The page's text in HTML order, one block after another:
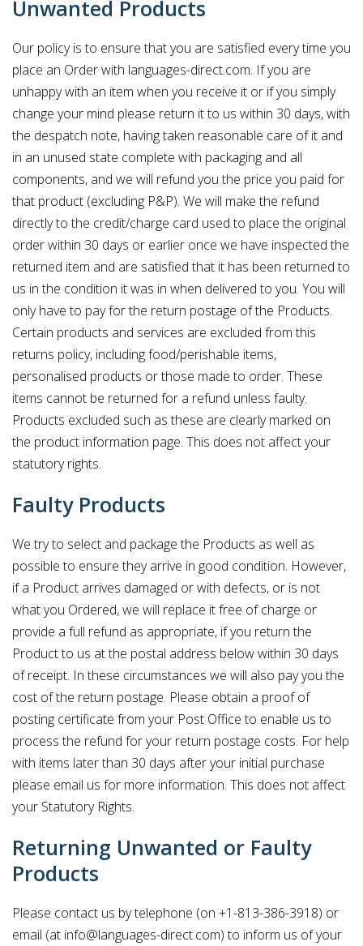
Unwanted Products
Our policy is to ensure that you are satisfied every time you
place an Order with languages-direct.com. If you are
unhappy with an item when you receive it or if you simply
change your mind please return it to us within 30 days, with
the despatch note, having taken reasonable care of it and
in an unused state complete with packaging and all
components, and we will refund you the price you paid for
that product (excluding P&P). We will make the refund
directly to the credit/charge card used to place the original
order within 30 days or earlier once we have inspected the
returned item and are satisfied that it has been returned to
us in the condition it was in when delivered to you. You will
only have to pay for the return postage of the Products.
Certain products and services are excluded from this
returns policy, including food/perishable items,
personalised products or those made to order. These
items cannot be returned for a refund unless faulty.
Products excluded such as these are clearly marked on
the product information page. This does not affect your
statutory rights.
Faulty Products
We try to select and package the Products as well as
possible to ensure they arrive in good condition. However,
if a Product arrives damaged or with defects, or is not
what you Ordered, we will replace it free of charge or
provide a full refund as appropriate, if you return the
Product to us at the postal address below within 30 days
of receipt. In these circumstances we will also pay you the
cost of the return postage. Please obtain a proof of
posting certificate from your Post Office to enable us to
process the refund for your return postage costs. For help
with items later than 30 days after your initial purchase
please email us for more information. This does not affect
your Statutory Rights.
Returning Unwanted or Faulty
Products
Please contact us by telephone (on +1-813-386-3918) or
email (at info@languages-direct.com) to inform us of your